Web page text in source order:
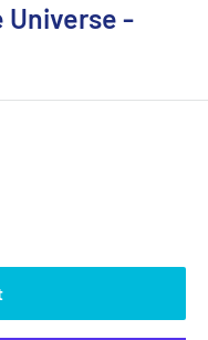
Universe -